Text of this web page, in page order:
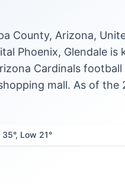
County, Arizona,
Phoenix, Glendale is
Cardinals
mall. As of the
Low 21°